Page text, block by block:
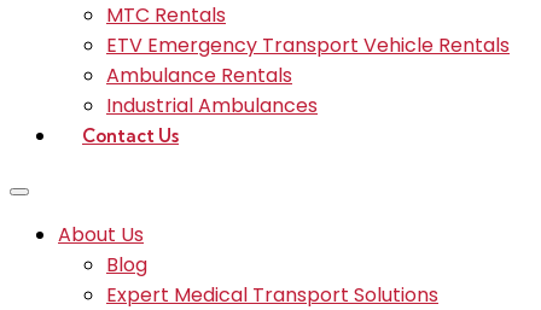
MTC Rentals
ETV Emergency Transport Vehicle Rentals
Ambulance Rentals
Industrial Ambulances
Contact Us
About Us
Blog
Expert Medical Transport Solutions